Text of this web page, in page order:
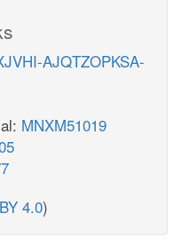
AJQTZOPKSA-
MNXM51019
4.0)